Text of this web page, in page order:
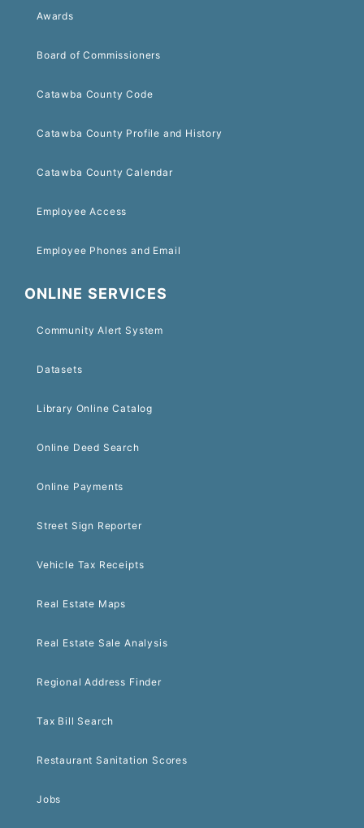
Awards
Board of Commissioners
Catawba County Code
Catawba County Profile and History
Catawba County Calendar
Employee Access
Employee Phones and Email
ONLINE SERVICES
Community Alert System
Datasets
Library Online Catalog
Online Deed Search
Online Payments
Street Sign Reporter
Vehicle Tax Receipts
Real Estate Maps
Real Estate Sale Analysis
Regional Address Finder
Tax Bill Search
Restaurant Sanitation Scores
Jobs